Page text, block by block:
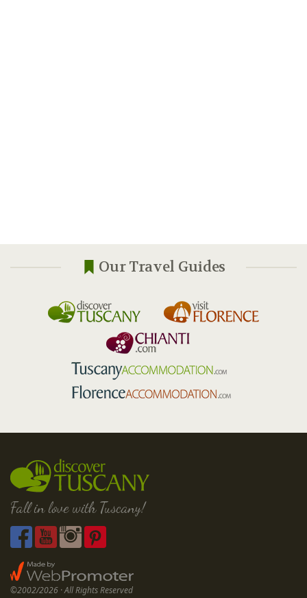
Our Travel Guides
Fall in love with Tuscany!
©2002/2026 · All Rights Reserved